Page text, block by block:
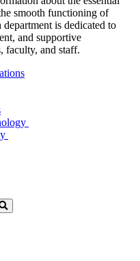
smooth functioning of
is dedicated to
and supportive
faculty, and staff.
Search